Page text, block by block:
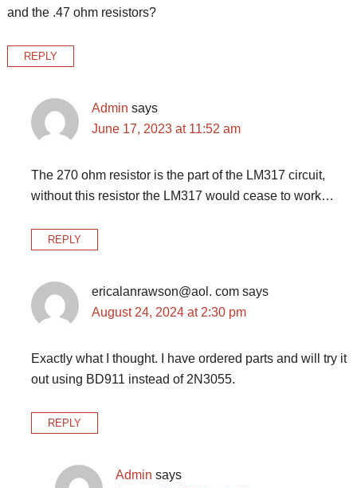
and the .47 ohm resistors?
REPLY
Admin says
June 17, 2023 at 11:52 am
The 270 ohm resistor is the part of the LM317 circuit,
without this resistor the LM317 would cease to work…
REPLY
ericalanrawson@aol. com says
August 24, 2024 at 2:30 pm
Exactly what I thought. I have ordered parts and will try it
out using BD911 instead of 2N3055.
REPLY
Admin says